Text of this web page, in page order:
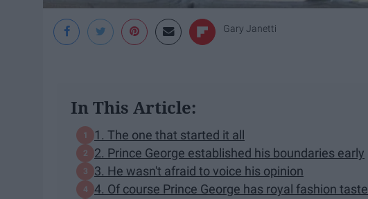
Gary Janetti
In This Article:
1. The one that started it all
2. Prince George established his boundaries early
3. He wasn't afraid to voice his opinion
4. Of course Prince George has royal fashion taste